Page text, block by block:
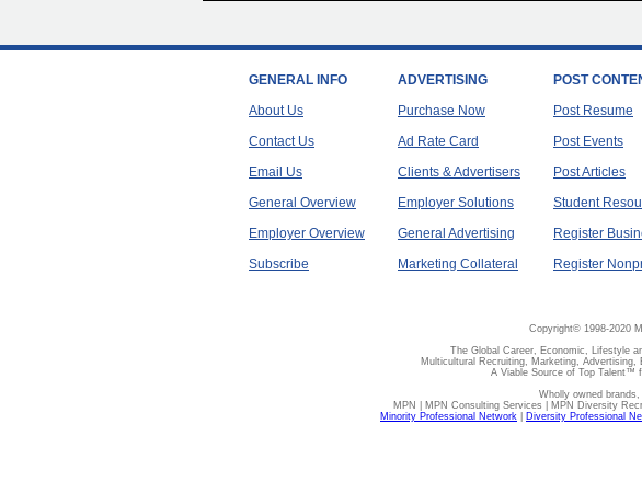
GENERAL INFO
About Us
Contact Us
Email Us
General Overview
Employer Overview
Subscribe
ADVERTISING
Purchase Now
Ad Rate Card
Clients & Advertisers
Employer Solutions
General Advertising
Marketing Collateral
POST
Post Resume
Post Events
Post Articles
Student
Register
Register
Copyright© 1998-2020
The Global Career, Economic, Lifestyle
Multicultural Recruiting, Marketing, Advertising,
A Viable Source of Top Talent™
Wholly owned
MPN | MPN Consulting Services | MPN Diversity
Minority Professional Network
Diversity Professional